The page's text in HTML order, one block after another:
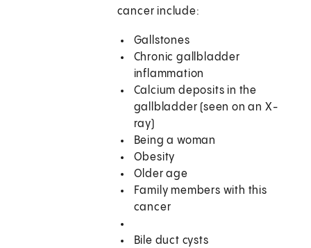
cancer include:
Gallstones
Chronic gallbladder
inflammation
Calcium deposits in the
gallbladder (seen on an X-
ray)
Being a woman
Obesity
Older age
Family members with this
cancer
Bile duct cysts